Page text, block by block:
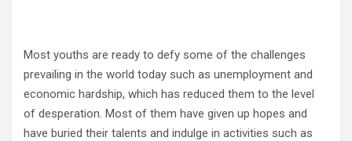
Most youths are ready to defy some of the challenges
prevailing in the world today such as unemployment and
economic hardship, which has reduced them to the level
of desperation. Most of them have given up hopes and
have buried their talents and indulge in activities such as